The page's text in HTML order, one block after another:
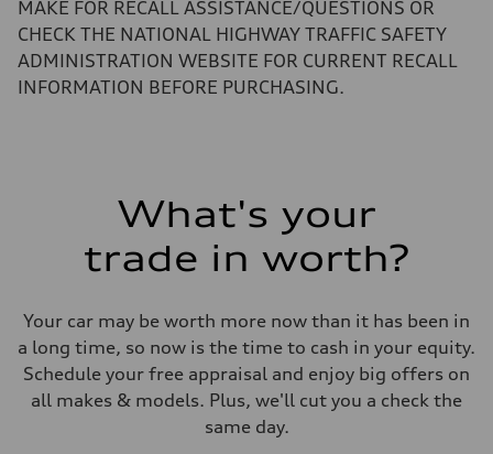
Performance data
130 mph
Acceleration 0-100 km/h
Fuel consumption
Fuel consumption - combined
MAKE FOR RECALL ASSISTANCE/QUESTIONS OR
CHECK THE NATIONAL HIGHWAY TRAFFIC SAFETY
ADMINISTRATION WEBSITE FOR CURRENT RECALL
INFORMATION BEFORE PURCHASING.
What's your
trade in worth?
Your car may be worth more now than it has been in
a long time, so now is the time to cash in your equity.
Schedule your free appraisal and enjoy big offers on
all makes & models. Plus, we'll cut you a check the
same day.